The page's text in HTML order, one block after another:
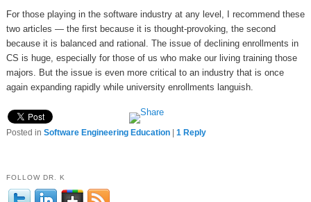
For those playing in the software industry at any level, I recommend these
two articles — the first because it is thought-provoking, the second
because it is balanced and rational. The issue of declining enrollments in
CS is huge, especially for those of us who make our living training those
majors. But the issue is even more critical to an industry that is once
again expanding rapidly while university enrollments languish.
Posted in Software Engineering Education 1Reply
FOLLOW DR. K